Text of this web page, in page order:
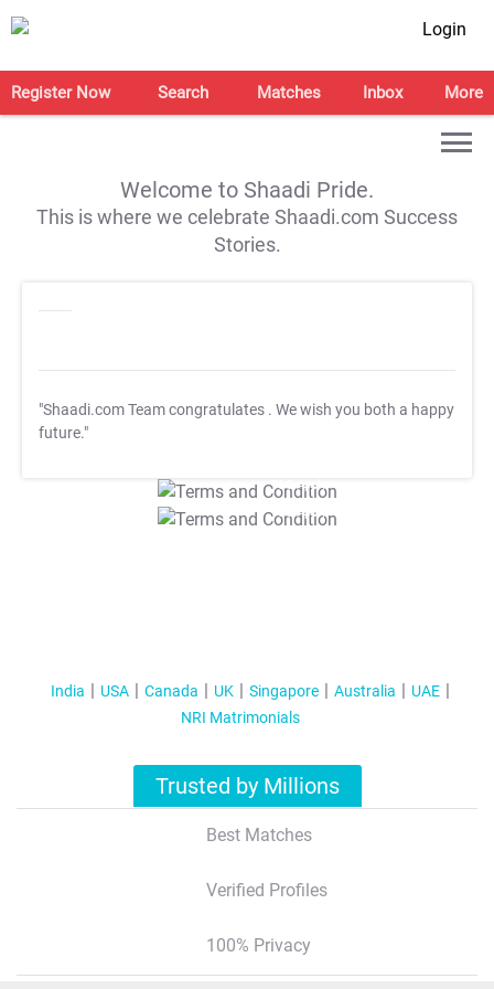
Login
Register Now Search Matches Inbox More
Welcome to Shaadi Pride.
This is where we celebrate Shaadi.com Success
Stories.
"Shaadi.com Team congratulates . We wish you both a happy
future."
T&C Apply
T&C Apply
India USA Canada UK Singapore Australia
UAE
NRI Matrimonials
Trusted by Millions
Best Matches
Verified Profiles
100% Privacy